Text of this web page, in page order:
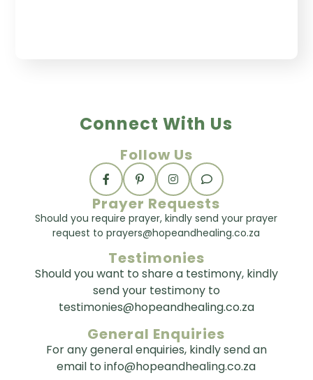
Connect With Us
Follow Us
Prayer Requests
Should you require prayer, kindly send your prayer
request to prayers@hopeandhealing.co.za
Testimonies
Should you want to share a testimony, kindly
send your testimony to
testimonies@hopeandhealing.co.za
General Enquiries
For any general enquiries, kindly send an
email to info@hopeandhealing.co.za